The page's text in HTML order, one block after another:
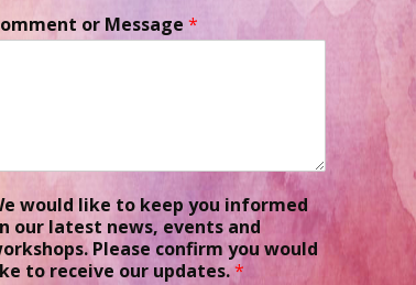
or Message*
would like to keep you informed
our latest news, events and
Please confirm you would
to receive our updates.*